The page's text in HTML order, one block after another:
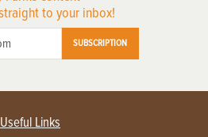
to your inbox!
SUBSCRIPTION
Useful Links